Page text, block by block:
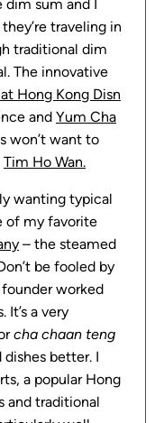
sum and I
traveling in
traditional dim
The innovative
Hong Kong Disn
and Yum Cha
won’t want to
Tim Ho Wan.
wanting typical
of my favorite
– the steamed
be fooled by
worked
a very
cha chaan teng
dishes better. I
a popular Hong
and traditional